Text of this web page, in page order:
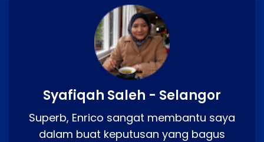
Syafiqah Saleh - Selangor
Superb, Enrico sangat membantu saya
dalam buat keputusan yang bagus